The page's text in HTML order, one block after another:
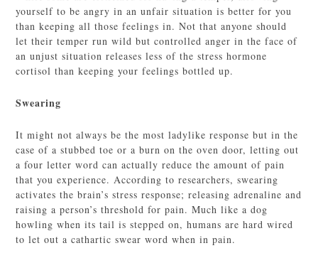
yourself to be angry in an unfair situation is better for you
than keeping all those feelings in. Not that anyone should
let their temper run wild but controlled anger in the face of
an unjust situation releases less of the stress hormone
cortisol than keeping your feelings bottled up.
Swearing
It might not always be the most ladylike response but in the
case of a stubbed toe or a burn on the oven door, letting out
a four letter word can actually reduce the amount of pain
that you experience. According to researchers, swearing
activates the brain’s stress response; releasing adrenaline and
raising a person’s threshold for pain. Much like a dog
howling when its tail is stepped on, humans are hard wired
to let out a cathartic swear word when in pain.